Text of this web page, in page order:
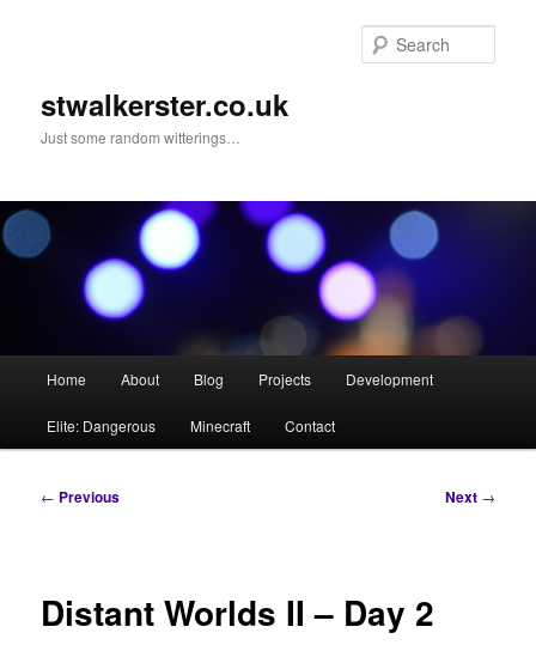
stwalkerster.co.uk
Just some random witterings…
Home About Blog Projects Development
Elite: Dangerous Minecraft Contact
Post
← Previous Next →
Distant Worlds II – Day 2